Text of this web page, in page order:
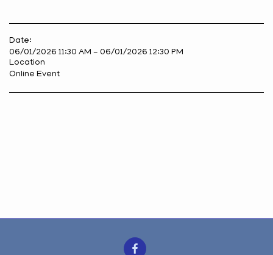
Date:
06/01/2026 11:30 AM - 06/01/2026 12:30 PM
Location
Online Event